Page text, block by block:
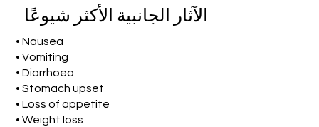
الآثار الجانبية الأكثر شيوعًا
• Nausea
• Vomiting
• Diarrhoea
• Stomach upset
• Loss of appetite
• Weight loss